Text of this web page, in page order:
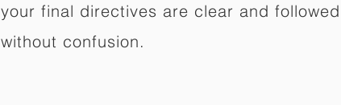
your final directives are clear and followed
without confusion.